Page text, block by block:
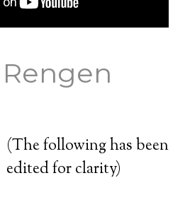
(The following has been
edited for clarity)